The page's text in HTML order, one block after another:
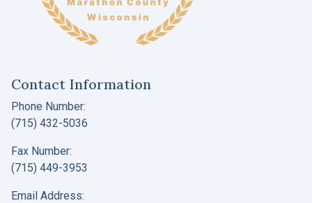
Contact Information
Phone Number:
(715) 432-5036
Fax Number:
(715) 449-3953
Email Address: